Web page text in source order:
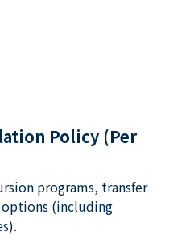
Policy (Per
programs, transfer
options (including